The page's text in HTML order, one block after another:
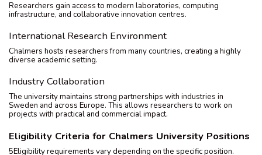
Researchers gain access to modern laboratories, computing
infrastructure, and collaborative innovation centres.
International Research Environment
Chalmers hosts researchers from many countries, creating a highly
diverse academic setting.
Industry Collaboration
The university maintains strong partnerships with industries in
Sweden and across Europe. This allows researchers to work on
projects with practical and commercial impact.
Eligibility Criteria for Chalmers University Positions
5Eligibility requirements vary depending on the specific position.